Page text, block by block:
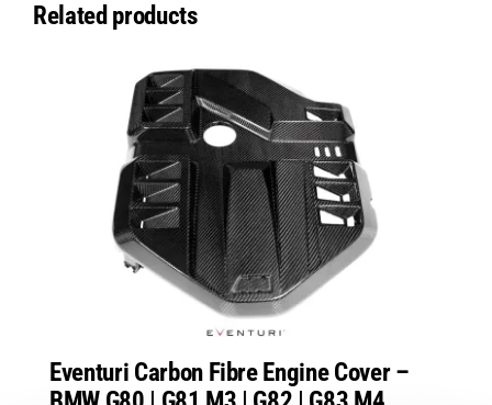
Related products
Eventuri Carbon Fibre Engine Cover –